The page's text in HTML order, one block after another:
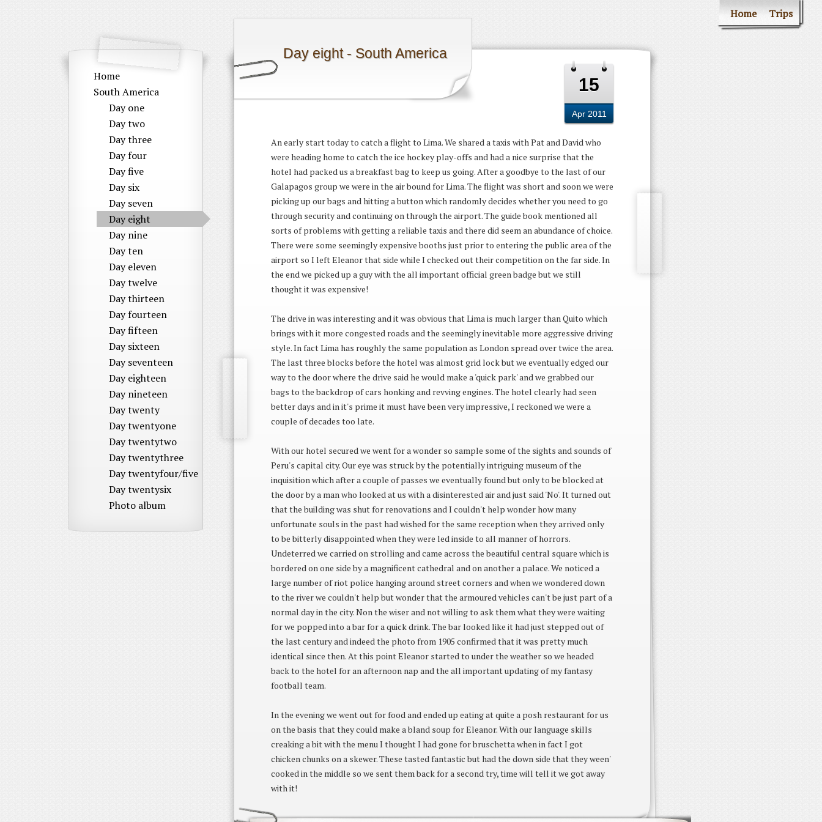
Home Trips
Home
South America
Day one
Day two
Day three
Day four
Day five
Day six
Day seven
Day eight
Day nine
Day ten
Day eleven
Day twelve
Day thirteen
Day fourteen
Day fifteen
Day sixteen
Day seventeen
Day eighteen
Day nineteen
Day twenty
Day twentyone
Day twentytwo
Day twentythree
Day twentyfour/five
Day twentysix
Photo album
Day eight - South America
15
Apr 2011
An early start today to catch a flight to Lima. We shared a taxis with Pat and David who
were heading home to catch the ice hockey play-offs and had a nice surprise that the
hotel had packed us a breakfast bag to keep us going. After a goodbye to the last of our
Galapagos group we were in the air bound for Lima. The flight was short and soon we were
picking up our bags and hitting a button which randomly decides whether you need to go
through security and continuing on through the airport. The guide book mentioned all
sorts of problems with getting a reliable taxis and there did seem an abundance of choice.
There were some seemingly expensive booths just prior to entering the public area of the
airport so I left Eleanor that side while I checked out their competition on the far side. In
the end we picked up a guy with the all important official green badge but we still
thought it was expensive!
The drive in was interesting and it was obvious that Lima is much larger than Quito which
brings with it more congested roads and the seemingly inevitable more aggressive driving
style. In fact Lima has roughly the same population as London spread over twice the area.
The last three blocks before the hotel was almost grid lock but we eventually edged our
way to the door where the drive said he would make a 'quick park' and we grabbed our
bags to the backdrop of cars honking and revving engines. The hotel clearly had seen
better days and in it's prime it must have been very impressive, I reckoned we were a
couple of decades too late.
With our hotel secured we went for a wonder so sample some of the sights and sounds of
Peru's capital city. Our eye was struck by the potentially intriguing museum of the
inquisition which after a couple of passes we eventually found but only to be blocked at
the door by a man who looked at us with a disinterested air and just said 'No'. It turned out
that the building was shut for renovations and I couldn't help wonder how many
unfortunate souls in the past had wished for the same reception when they arrived only
to be bitterly disappointed when they were led inside to all manner of horrors.
Undeterred we carried on strolling and came across the beautiful central square which is
bordered on one side by a magnificent cathedral and on another a palace. We noticed a
large number of riot police hanging around street corners and when we wondered down
to the river we couldn't help but wonder that the armoured vehicles can't be just part of a
normal day in the city. Non the wiser and not willing to ask them what they were waiting
for we popped into a bar for a quick drink. The bar looked like it had just stepped out of
the last century and indeed the photo from 1905 confirmed that it was pretty much
identical since then. At this point Eleanor started to under the weather so we headed
back to the hotel for an afternoon nap and the all important updating of my fantasy
football team.
In the evening we went out for food and ended up eating at quite a posh restaurant for us
on the basis that they could make a bland soup for Eleanor. With our language skills
creaking a bit with the menu I thought I had gone for bruschetta when in fact I got
chicken chunks on a skewer. These tasted fantastic but had the down side that they ween'
cooked in the middle so we sent them back for a second try, time will tell it we got away
with it!